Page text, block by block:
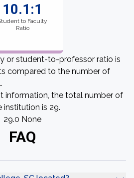
10.1:1
to Faculty
Ratio
or student-to-professor ratio is
compared to the number of
information, the total number of
is 29.
29.0 None
FAQ